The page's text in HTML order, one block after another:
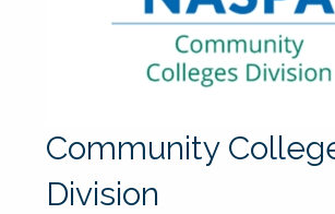
Community
Division